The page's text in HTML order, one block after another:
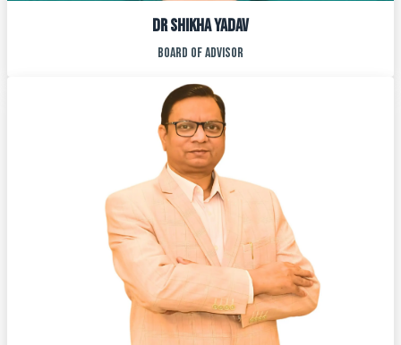
Dr SHIKHA YADAV
BOARD OF ADVISOR